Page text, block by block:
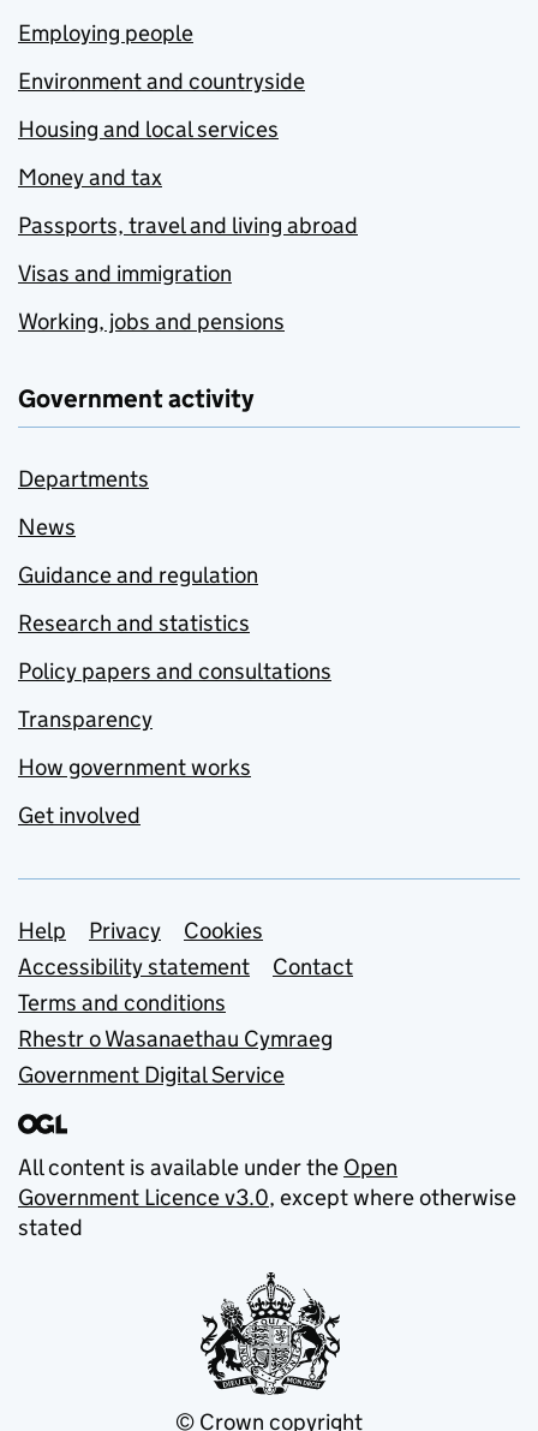
Employing people
Environment and countryside
Housing and local services
Money and tax
Passports, travel and living abroad
Visas and immigration
Working, jobs and pensions
Government activity
Departments
News
Guidance and regulation
Research and statistics
Policy papers and consultations
Transparency
How government works
Get involved
Support links
Help Privacy
Cookies
Accessibility statement
Contact
Terms and conditions
Rhestr o Wasanaethau Cymraeg
Government Digital Service
All content is available under the Open
Government Licence v3.0, except where otherwise
stated
© Crown copyright